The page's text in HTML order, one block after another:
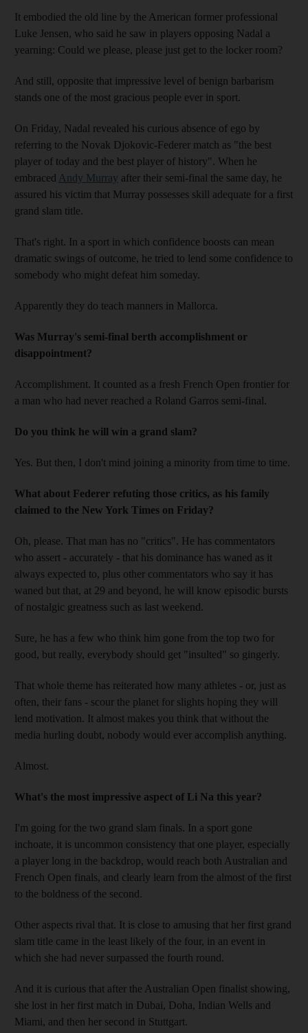
It embodied the old line by the American former professional
Luke Jensen, who said he saw in players opposing Nadal a
yearning: Could we please, please just get to the locker room?
And still, opposite that impressive level of benign barbarism
stands one of the most gracious people ever in sport.
On Friday, Nadal revealed his curious absence of ego by
referring to the Novak Djokovic-Federer match as "the best
player of today and the best player of history". When he
embraced Andy Murray after their semi-final the same day, he
assured his victim that Murray possesses skill adequate for a first
grand slam title.
That's right. In a sport in which confidence boosts can mean
dramatic swings of outcome, he tried to lend some confidence to
somebody who might defeat him someday.
Apparently they do teach manners in Mallorca.
Was Murray's semi-final berth accomplishment or
disappointment?
Accomplishment. It counted as a fresh French Open frontier for
a man who had never reached a Roland Garros semi-final.
Do you think he will win a grand slam?
Yes. But then, I don't mind joining a minority from time to time.
What about Federer refuting those critics, as his family
claimed to the New York Times on Friday?
Oh, please. That man has no "critics". He has commentators
who assert - accurately - that his dominance has waned as it
always expected to, plus other commentators who say it has
waned but that, at 29 and beyond, he will know episodic bursts
of nostalgic greatness such as last weekend.
Sure, he has a few who think him gone from the top two for
good, but really, everybody should get "insulted" so gingerly.
That whole theme has reiterated how many athletes - or, just as
often, their fans - scour the planet for slights hoping they will
lend motivation. It almost makes you think that without the
media hurling doubt, nobody would ever accomplish anything.
Almost.
What's the most impressive aspect of Li Na this year?
I'm going for the two grand slam finals. In a sport gone
inchoate, it is uncommon consistency that one player, especially
a player long in the backdrop, would reach both Australian and
French Open finals, and clearly learn from the almost of the first
to the boldness of the second.
Other aspects rival that. It is close to amusing that her first grand
slam title came in the least likely of the four, in an event in
which she had never surpassed the fourth round.
And it is curious that after the Australian Open finalist showing,
she lost in her first match in Dubai, Doha, Indian Wells and
Miami, and then her second in Stuttgart.